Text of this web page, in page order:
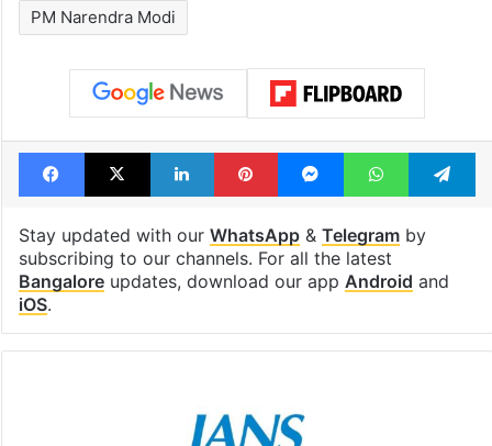
PM Narendra Modi
Facebook
X LinkedInPinterestMessengerWhatsApp
Stay updated with our WhatsApp& Telegramby
subscribing to our channels. For all the latest
Bangaloreupdates, download our app Android and
iOS.